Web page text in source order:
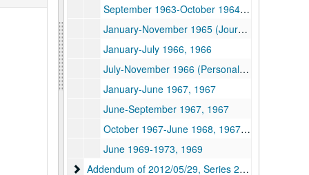
September 1963-October 1964 (Journal, notes, ideas, quotations from reading, etc.), 1963-1964
January-November 1965 (Journal, notes, ideas, etc.), 1965
January-July 1966, 1966
July-November 1966 (Personal Journal, notes, etc.), 1966
January-June 1967, 1967
June-September 1967, 1967
October 1967-June 1968, 1967-1968
June 1969-1973, 1969
Addendum of 2012/05/29, Series 2. Photograph
Addendum of 2012/05/29, Series 2. Photograph Albums, ca. 1850-1973